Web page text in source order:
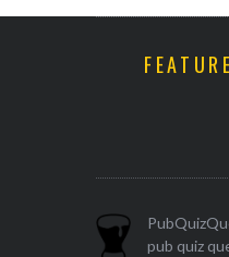
pub quiz